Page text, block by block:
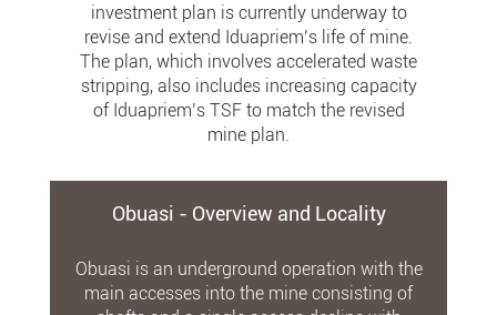
investment plan is currently underway to
revise and extend Iduapriem’s life of mine.
The plan, which involves accelerated waste
stripping, also includes increasing capacity
of Iduapriem’s TSF to match the revised
mine plan.
Obuasi - Overview and Locality
Obuasi is an underground operation with the
main accesses into the mine consisting of